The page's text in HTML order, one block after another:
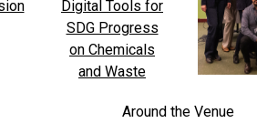
Around the Venue